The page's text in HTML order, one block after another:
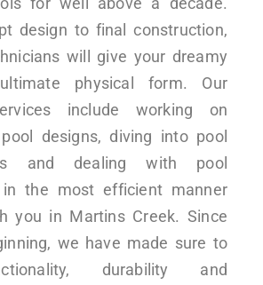
design to final construction,
will give your dreamy
physical form. Our
include working on
designs, diving into pool
and dealing with pool
in the most efficient manner
you in Martins Creek. Since
we have made sure to
durability and